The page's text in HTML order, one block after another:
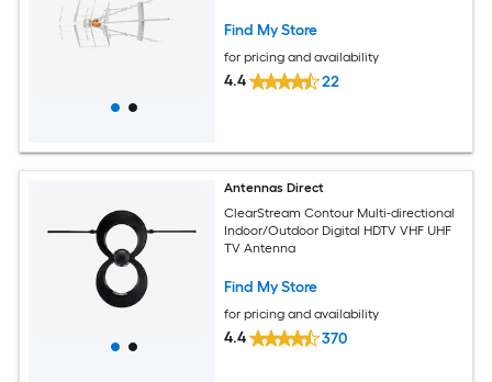
Find My Store
for pricing and availability
4.4 22
Antennas Direct
ClearStream Contour Multi-directional
Indoor/Outdoor Digital HDTV VHF UHF
TV Antenna
Find My Store
for pricing and availability
4.4 370